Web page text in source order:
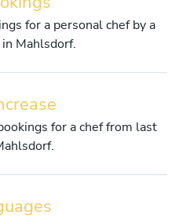
for a personal chef by a
Mahlsdorf.
for a chef from last